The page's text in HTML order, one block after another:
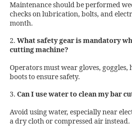
Maintenance should be performed
checks on lubrication, bolts, and
month.
2. What safety gear is mandatory
cutting machine?
Operators must wear gloves, goggles,
boots to ensure safety.
3. Can I use water to clean my bar
Avoid using water, especially near
a dry cloth or compressed air instead.